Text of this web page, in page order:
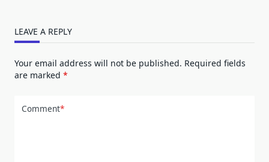
LEAVE A REPLY
Your email address will not be published. Required fields
are marked *
Comment*